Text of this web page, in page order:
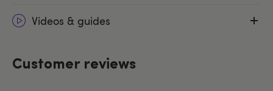
Videos & guides
Customer reviews